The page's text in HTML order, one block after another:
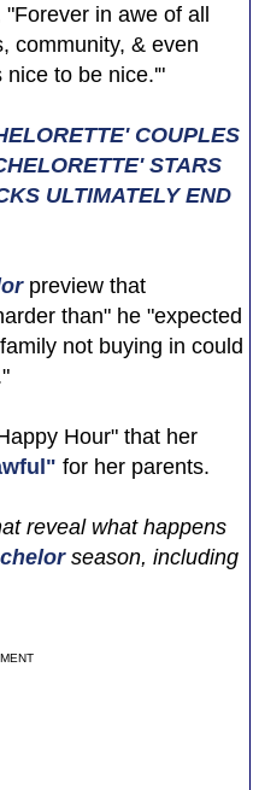
in awe of all
community, & even
nice to be nice.'"
COUPLES
STARS
ULTIMATELY END
preview that
than" he "expected
not buying in could
Hour" that her
for her parents.
reveal what happens
season, including